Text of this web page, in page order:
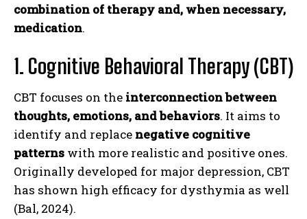
combination of therapy and, when necessary,
medication.
1. Cognitive Behavioral Therapy (CBT)
CBT focuses on the interconnection between
thoughts, emotions, and behaviors. It aims to
identify and replace negative cognitive
patterns with more realistic and positive ones.
Originally developed for major depression, CBT
has shown high efficacy for dysthymia as well
(Bal, 2024).